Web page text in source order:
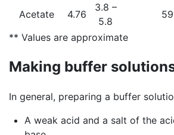
Acetate 4.76
3.8 –
5.8
** Values are approximate
Making buffer
In general, preparing a buffer
A weak acid and a salt of the